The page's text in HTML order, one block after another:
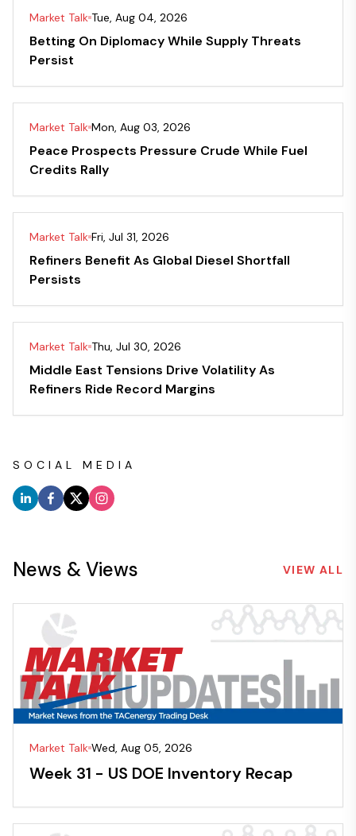
Market Talk Tue, Aug 04, 2026
Betting On Diplomacy While Supply Threats
Persist
Market Talk Mon, Aug 03, 2026
Peace Prospects Pressure Crude While Fuel
Credits Rally
Market Talk Fri, Jul 31, 2026
Refiners Benefit As Global Diesel Shortfall
Persists
Market Talk Thu, Jul 30, 2026
Middle East Tensions Drive Volatility As
Refiners Ride Record Margins
SOCIAL MEDIA
News & Views VIEW ALL
Market Talk Wed, Aug 05, 2026
Week 31 - US DOE Inventory Recap